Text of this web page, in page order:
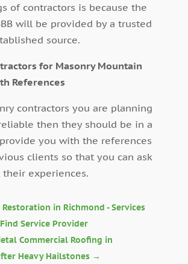
of contractors is because the
will be provided by a trusted
source.
for Masonry Mountain
References
contractors you are planning
then they should be in a
you with the references
clients so that you can ask
experiences.
Restoration in Richmond - Services
Service Provider
Commercial Roofing in
Heavy Hailstones→